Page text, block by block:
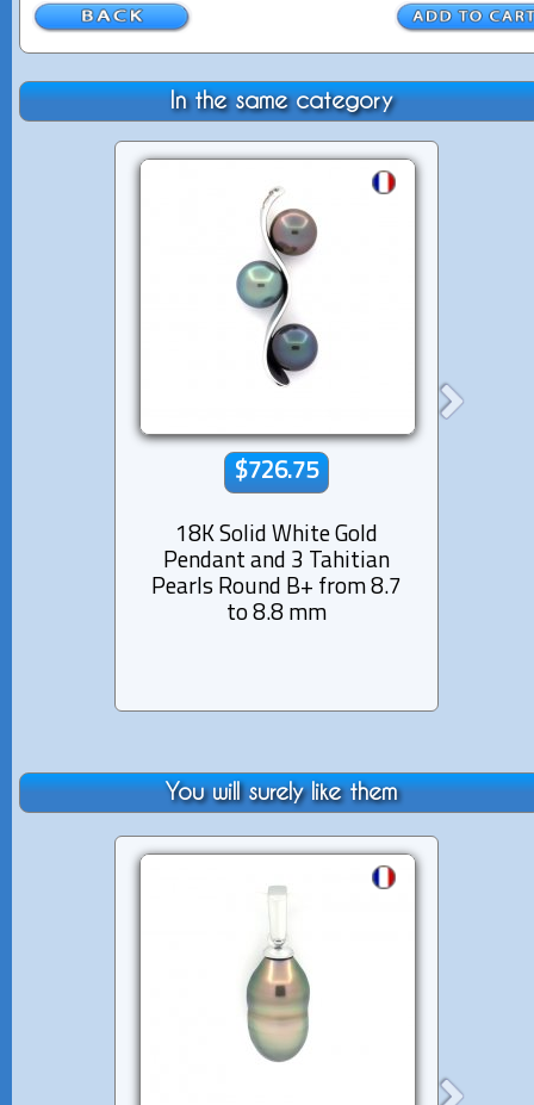
In the same category
$726.75
18K Solid White Gold
Pendant and 3 Tahitian
Pearls Round B+ from 8.7
to 8.8 mm
You will surely like them